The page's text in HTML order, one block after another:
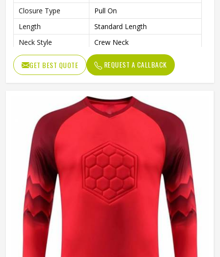
Closure Type
Pull On
Length
Standard Length
Neck Style
Crew Neck
Fit Type
Regular Fit
Sleeve type
Long Sleeve
Hand Wash Only
GET BEST QUOTE REQUEST A CALLBACK